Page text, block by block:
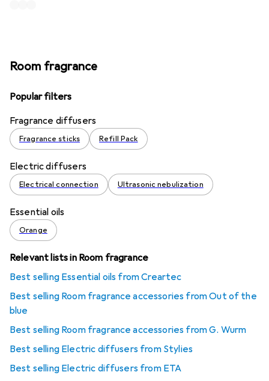
Room fragrance
Popular filters
Fragrance diffusers
Fragrance sticks Refill Pack
Electric diffusers
Electrical connection Ultrasonic nebulization
Essential oils
Orange
Relevant lists in Room fragrance
Best selling Essential oils from Creartec
Best selling Room fragrance accessories from Out of the
blue
Best selling Room fragrance accessories from G. Wurm
Best selling Electric diffusers from Stylies
Best selling Electric diffusers from ETA